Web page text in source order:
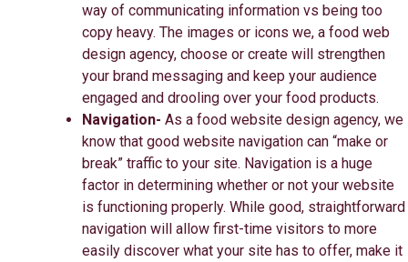
way of communicating information vs being too
copy heavy. The images or icons we, a food web
design agency, choose or create will strengthen
your brand messaging and keep your audience
engaged and drooling over your food products.
Navigation- As a food website design agency, we
know that good website navigation can “make or
break” traffic to your site. Navigation is a huge
factor in determining whether or not your website
is functioning properly. While good, straightforward
navigation will allow first-time visitors to more
easily discover what your site has to offer, make it